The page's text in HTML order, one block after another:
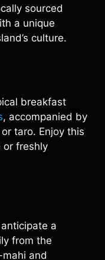
sourced
a unique
culture.
breakfast
, accompanied by
taro. Enjoy this
or freshly
a
from the
and